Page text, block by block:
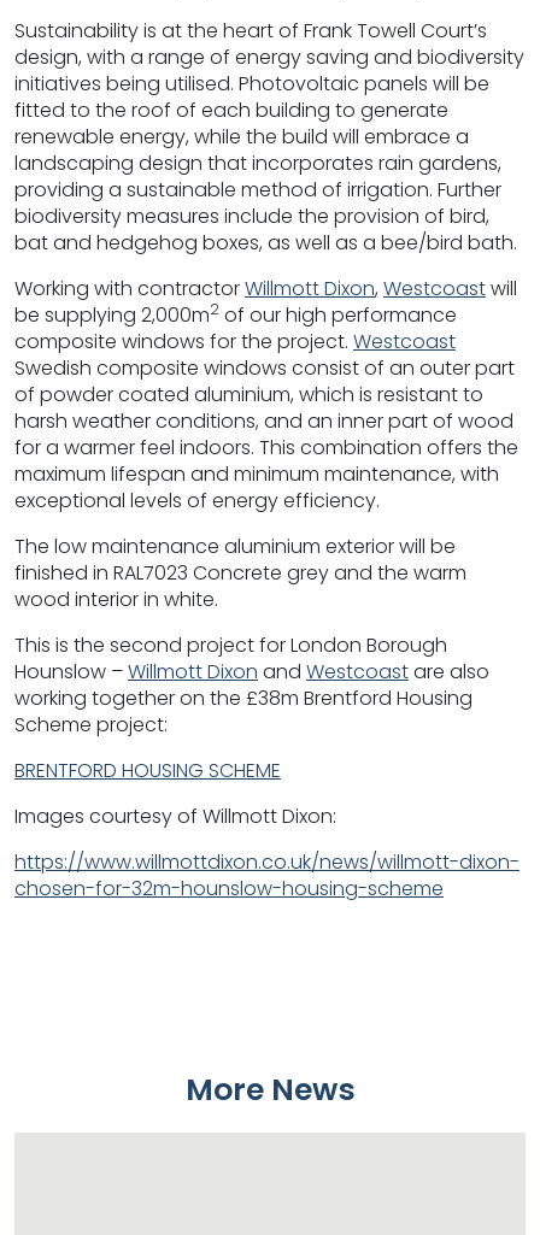
Sustainability is at the heart of Frank Towell Court’s
design, with a range of energy saving and biodiversity
initiatives being utilised. Photovoltaic panels will be
fitted to the roof of each building to generate
renewable energy, while the build will embrace a
landscaping design that incorporates rain gardens,
providing a sustainable method of irrigation. Further
biodiversity measures include the provision of bird,
bat and hedgehog boxes, as well as a bee/bird bath.
Working with contractorWillmott Dixon, Westcoastwill
be supplying 2,000m2 of our high performance
composite windows for the project. Westcoast
Swedish composite windows consist of an outer part
of powder coated aluminium, which is resistant to
harsh weather conditions, and an inner part of wood
for a warmer feel indoors. This combination offers the
maximum lifespan and minimum maintenance, with
exceptional levels of energy efficiency.
The low maintenance aluminium exterior will be
finished in RAL7023 Concrete grey and the warm
wood interior in white.
This is the second project for London Borough
Hounslow –Willmott Dixon and Westcoastare also
working together on the £38m Brentford Housing
Scheme project:
BRENTFORD HOUSING SCHEME
Images courtesy of Willmott Dixon:
https://www.willmottdixon.co.uk/news/willmott-dixon-
chosen-for-32m-hounslow-housing-scheme
More News